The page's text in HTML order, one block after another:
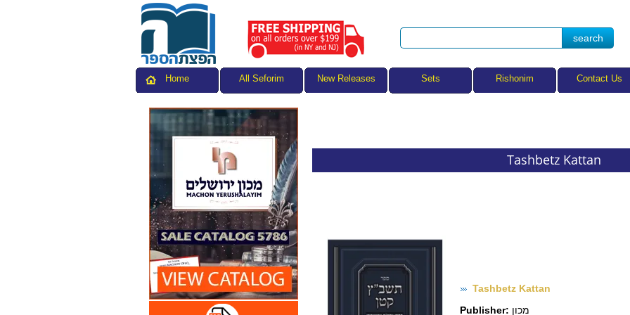
Home All Seforim New Releases Sets Rishonim Contact Us
Tashbetz Kattan
Tashbetz Kattan
Publisher: